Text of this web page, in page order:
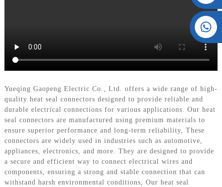
Yueqing Gaopeng Electric Co., Ltd. offers a wide range of high-
quality heat seal connectors designed to provide reliable and
durable electrical connections for various applications. Our heat
seal connectors are manufactured using premium materials to
ensure superior performance and long-term reliability, These
connectors are widely used in industries such as automotive,
appliances, electronics, and more. They are designed to provide
a secure and efficient way to connect electrical wires and
components, ensuring a strong and stable connection that can
withstand harsh environmental conditions, Our heat seal